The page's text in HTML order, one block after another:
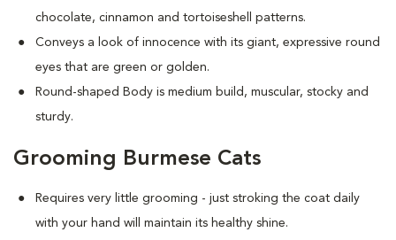
chocolate, cinnamon and tortoiseshell patterns.
Conveys a look of innocence with its giant, expressive round
eyes that are green or golden.
Round-shaped Body is medium build, muscular, stocky and
sturdy.
Grooming Burmese Cats
Requires very little grooming - just stroking the coat daily
with your hand will maintain its healthy shine.